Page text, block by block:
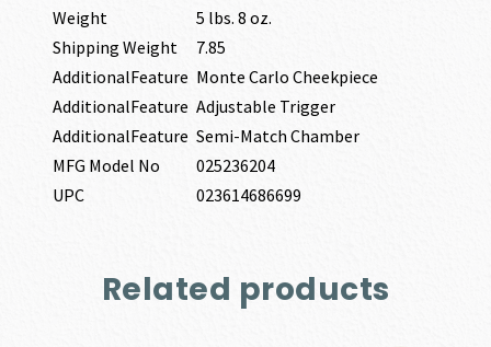
Weight
5 lbs. 8 oz.
Shipping Weight
7.85
AdditionalFeature Monte Carlo Cheekpiece
AdditionalFeature Adjustable Trigger
AdditionalFeature Semi-Match Chamber
MFG Model No
025236204
UPC
023614686699
Related products